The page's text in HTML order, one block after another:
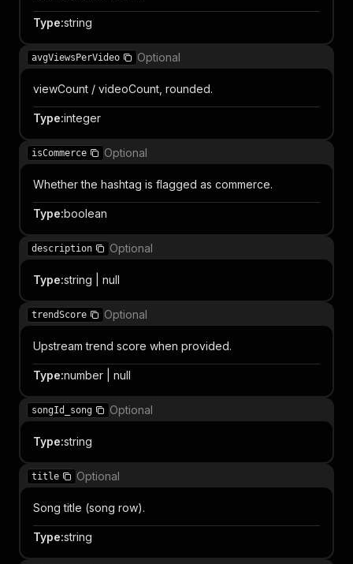
Type:string
avgViewsPerVideo Optional
viewCount / videoCount, rounded.
Type:integer
isCommerce Optional
Whether the hashtag is flagged as commerce.
Type:boolean
description Optional
Type:string | null
trendScore Optional
Upstream trend score when provided.
Type:number | null
songId_song Optional
Type:string
title Optional
Song title (song row).
Type:string